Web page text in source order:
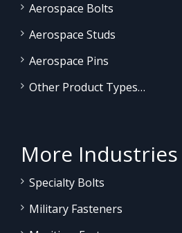
Aerospace Bolts
Aerospace Studs
Aerospace Pins
Other Product Types…
More Industries
Specialty Bolts
Military Fasteners